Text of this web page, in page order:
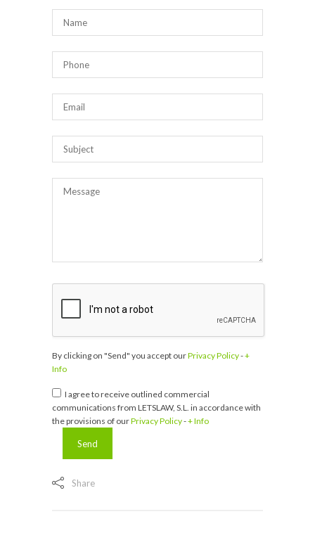
By clicking on "Send" you accept ourPrivacy Policy-+
Info
I agree to receive outlined commercial
communications from LETSLAW, S.L. in accordance with
the provisions of ourPrivacy Policy-+ Info
Share